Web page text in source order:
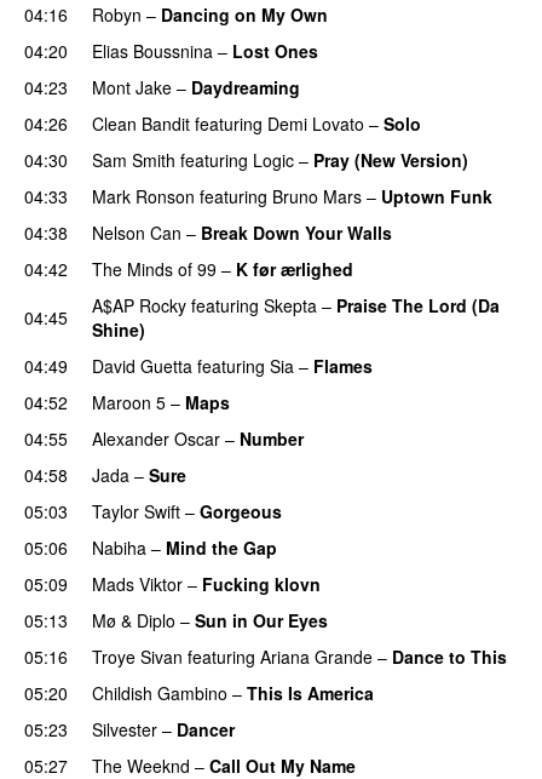
04:16
Robyn – Dancing on My Own
04:20
Elias Boussnina – Lost Ones
04:23 Mont Jake – Daydreaming
04:26
Clean Bandit featuring Demi Lovato – Solo
04:30
Sam Smith featuring Logic – Pray (New Version)
04:33
Mark Ronson featuring Bruno Mars – Uptown Funk
04:38
Nelson Can – Break Down Your Walls
04:42 The Minds of 99 – K før ærlighed
04:45
A$AP Rocky featuring Skepta – Praise The Lord (Da
Shine)
04:49
David Guetta featuring Sia – Flames
04:52
Maroon 5 – Maps
04:55
Alexander Oscar – Number
04:58
Jada – Sure
05:03
Taylor Swift – Gorgeous
05:06
Nabiha – Mind the Gap
05:09
Mads Viktor – Fucking klovn
05:13
Mø & Diplo – Sun in Our Eyes
05:16
Troye Sivan featuring Ariana Grande – Dance to This
05:20
Childish Gambino – This Is America
05:23
Silvester – Dancer
05:27
The Weeknd – Call Out My Name